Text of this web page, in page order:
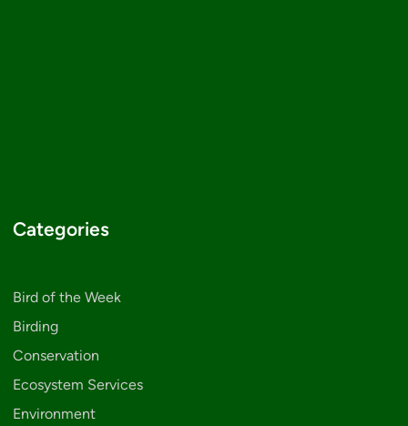
Categories
Bird of the Week
Birding
Conservation
Ecosystem Services
Environment